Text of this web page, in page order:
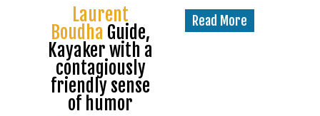
Laurent
Boudha Guide,
Kayaker with a
contagiously
friendly sense
of humor
Read More